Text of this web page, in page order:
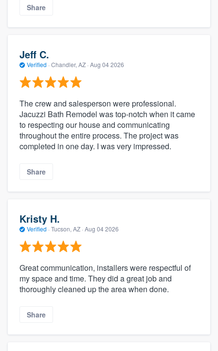
Share
Jeff C.
Verified · Chandler, AZ · Aug 04 2026
The crew and salesperson were professional.
Jacuzzi Bath Remodel was top-notch when it came
to respecting our house and communicating
throughout the entire process. The project was
completed in one day. I was very impressed.
Share
Kristy H.
Verified · Tucson, AZ · Aug 04 2026
Great communication, installers were respectful of
my space and time. They did a great job and
thoroughly cleaned up the area when done.
Share